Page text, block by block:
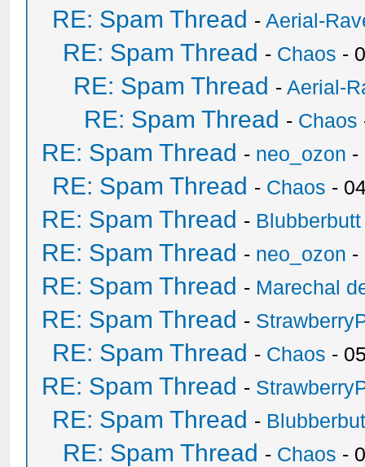
RE: Spam Thread -Aerial-
RE: Spam Thread - Chaos -
RE: Spam Thread -Aerial-
RE: Spam Thread - Chaos
RE: Spam Thread - neo_ozon -
RE: Spam Thread - Chaos -
RE: Spam Thread - Blubberbutt
RE: Spam Thread - neo_ozon -
RE: Spam Thread - Marechal
RE: Spam Thread -
RE: Spam Thread - Chaos -
RE: Spam Thread -
RE: Spam Thread -
RE: Spam Thread - Chaos -